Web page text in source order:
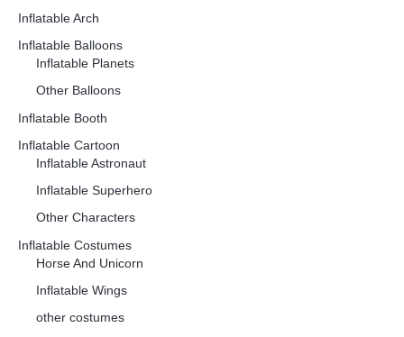
Inflatable Arch
Inflatable Balloons
Inflatable Planets
Other Balloons
Inflatable Booth
Inflatable Cartoon
Inflatable Astronaut
Inflatable Superhero
Other Characters
Inflatable Costumes
Horse And Unicorn
Inflatable Wings
other costumes